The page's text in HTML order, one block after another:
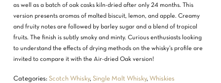
as well as a batch of oak casks kiln-dried after only 24 months. This
version presents aromas of malted biscuit, lemon, and apple. Creamy
and fruity notes are followed by barley sugar and a blend of tropical
fruits. The finish is subtly smoky and minty. Curious enthusiasts looking
to understand the effects of drying methods on the whisky’s profile are
invited to compare it with the Air-dried Oak version!
Categories: Scotch Whisky, Single Malt Whisky, Whiskies